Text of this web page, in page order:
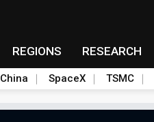
REGIONS RESEARCH
China SpaceX TSMC